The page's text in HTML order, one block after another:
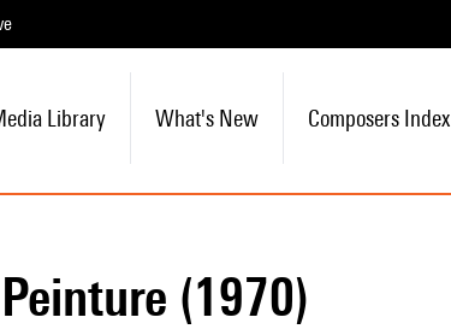
Library What's New Composers Index
Peinture (1970)